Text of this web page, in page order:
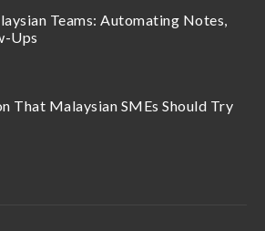
Teams: Automating Notes,
Ups
That Malaysian SMEs Should Try